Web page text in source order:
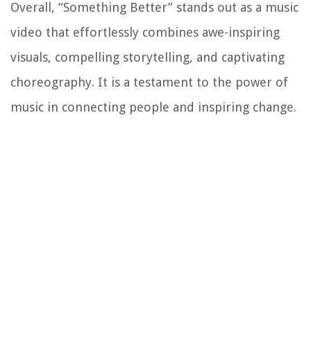
Overall, “Something Better” stands out as a music
video that effortlessly combines awe-inspiring
visuals, compelling storytelling, and captivating
choreography. It is a testament to the power of
music in connecting people and inspiring change.